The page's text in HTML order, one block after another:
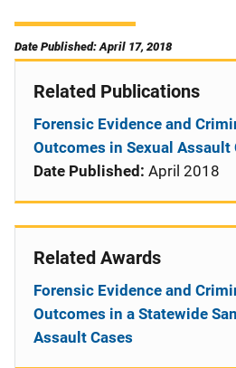
Date Published: April 17, 2018
Related Publications
Forensic Evidence and
Outcomes in Sexual Assault
Date Published: April 2018
Related Awards
Forensic Evidence and
Outcomes in a Statewide
Assault Cases